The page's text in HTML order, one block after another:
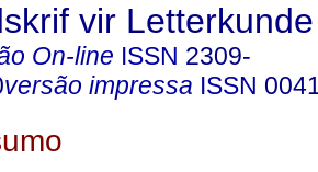
vir Letterkunde
On-line ISSN 2309-
versão impressa ISSN